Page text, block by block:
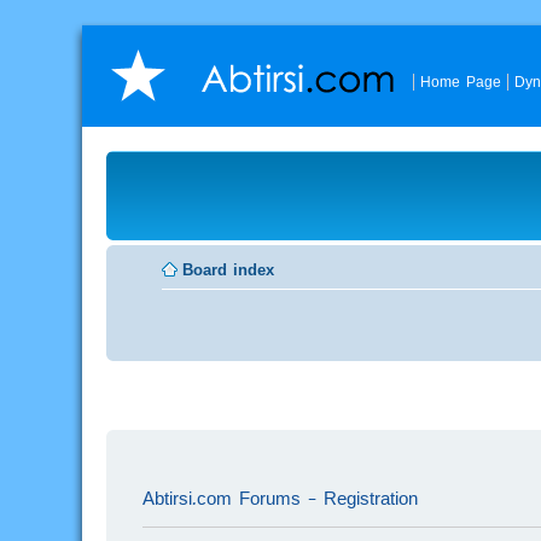
Home Page
Board index
Abtirsi.com Forums - Registration